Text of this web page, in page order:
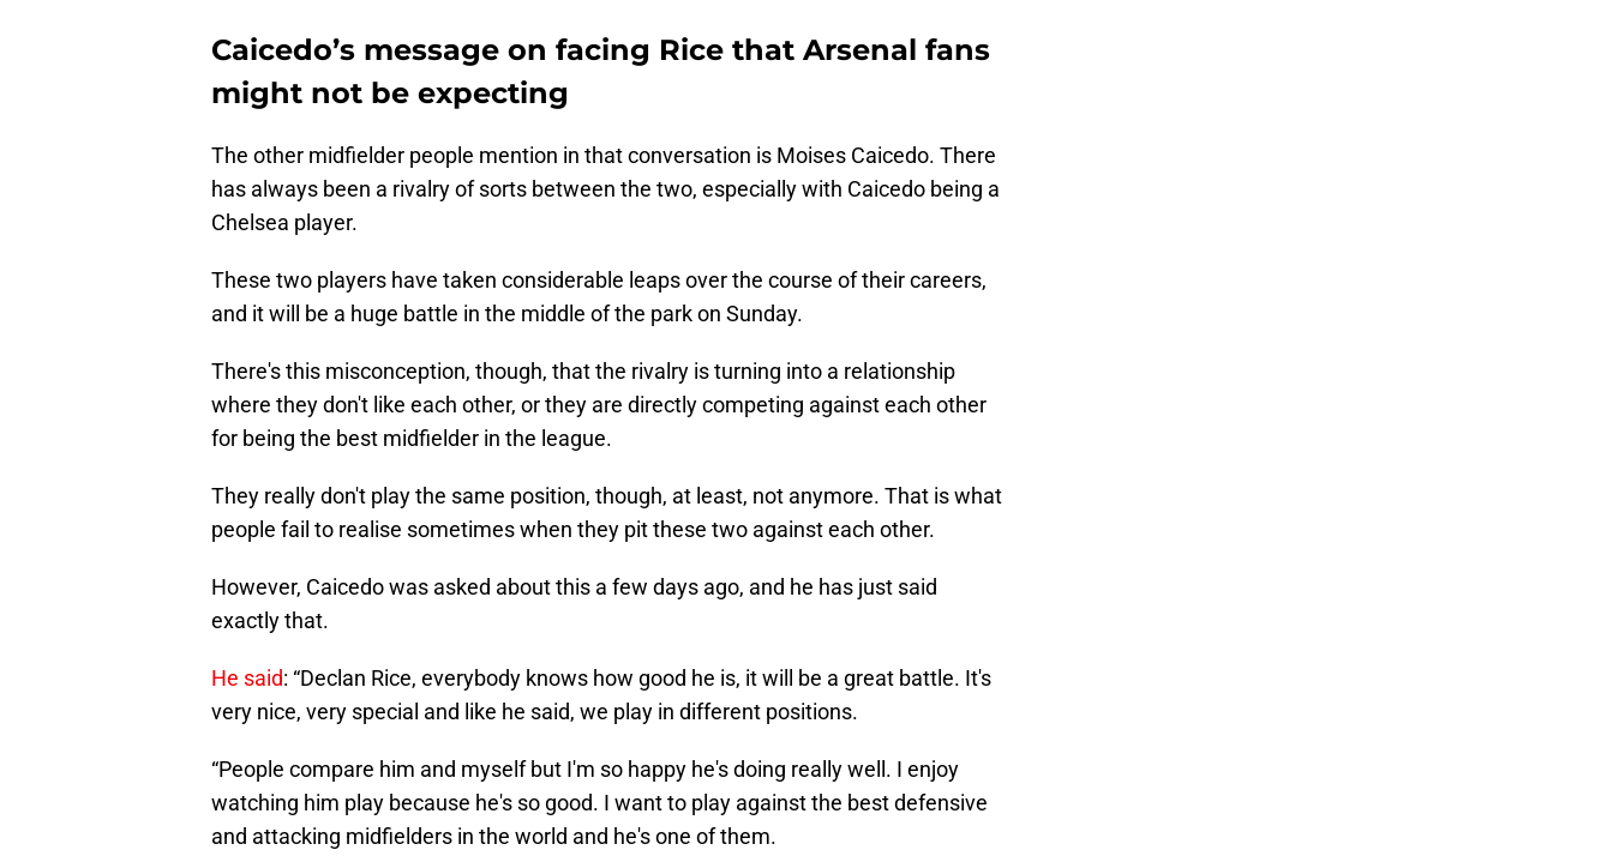
Caicedo’s message on facing Rice that Arsenal fans
might not be expecting
The other midfielder people mention in that conversation is Moises Caicedo. There
has always been a rivalry of sorts between the two, especially with Caicedo being a
Chelsea player.
These two players have taken considerable leaps over the course of their careers,
and it will be a huge battle in the middle of the park on Sunday.
There's this misconception, though, that the rivalry is turning into a relationship
where they don't like each other, or they are directly competing against each other
for being the best midfielder in the league.
They really don't play the same position, though, at least, not anymore. That is what
people fail to realise sometimes when they pit these two against each other.
However, Caicedo was asked about this a few days ago, and he has just said
exactly that.
He said: “Declan Rice, everybody knows how good he is, it will be a great battle. It's
very nice, very special and like he said, we play in different positions.
“People compare him and myself but I'm so happy he's doing really well. I enjoy
watching him play because he's so good. I want to play against the best defensive
and attacking midfielders in the world and he's one of them.